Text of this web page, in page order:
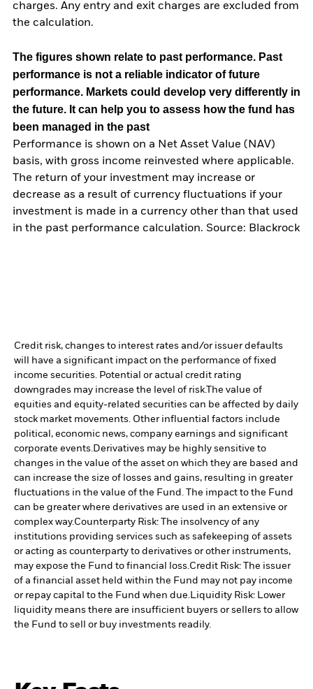
charges. Any entry and exit charges are excluded from
the calculation.
The figures shown relate to past performance. Past
performance is not a reliable indicator of future
performance. Markets could develop very differently in
the future. It can help you to assess how the fund has
been managed in the past
Performance is shown on a Net Asset Value (NAV)
basis, with gross income reinvested where applicable.
The return of your investment may increase or
decrease as a result of currency fluctuations if your
investment is made in a currency other than that used
in the past performance calculation. Source: Blackrock
Credit risk, changes to interest rates and/or issuer defaults
will have a significant impact on the performance of fixed
income securities. Potential or actual credit rating
downgrades may increase the level of risk.The value of
equities and equity-related securities can be affected by daily
stock market movements. Other influential factors include
political, economic news, company earnings and significant
corporate events.Derivatives may be highly sensitive to
changes in the value of the asset on which they are based and
can increase the size of losses and gains, resulting in greater
fluctuations in the value of the Fund. The impact to the Fund
can be greater where derivatives are used in an extensive or
complex way.Counterparty Risk: The insolvency of any
institutions providing services such as safekeeping of assets
or acting as counterparty to derivatives or other instruments,
may expose the Fund to financial loss.Credit Risk: The issuer
of a financial asset held within the Fund may not pay income
or repay capital to the Fund when due.Liquidity Risk: Lower
liquidity means there are insufficient buyers or sellers to allow
the Fund to sell or buy investments readily.